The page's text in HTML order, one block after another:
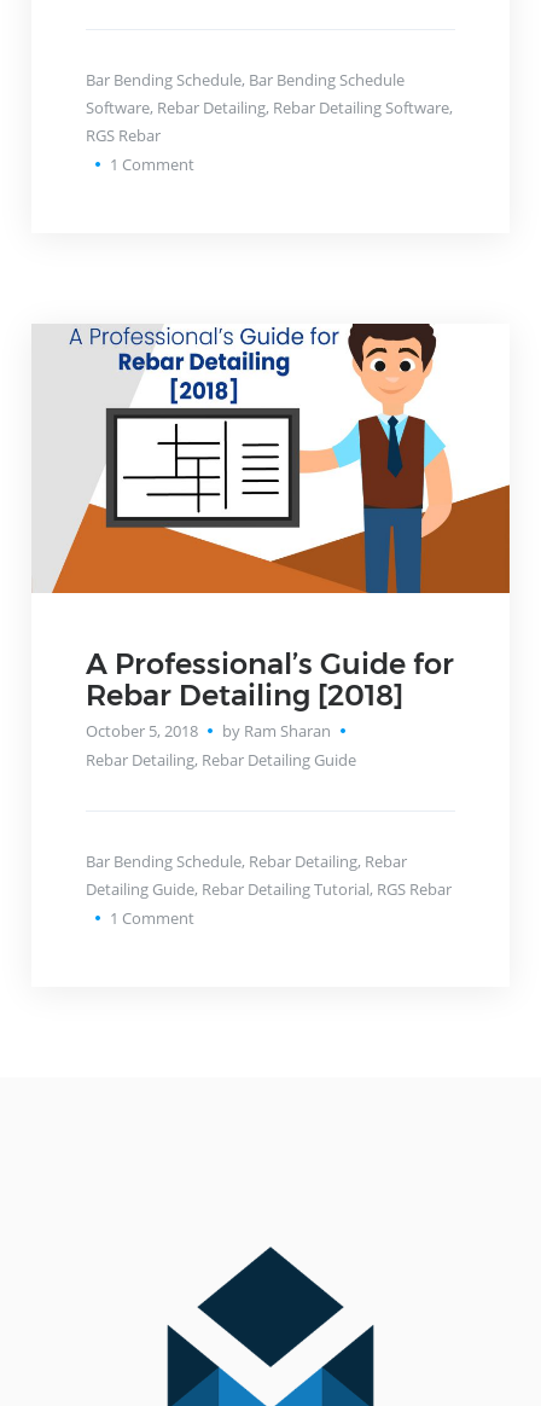
Bar Bending Schedule, Bar Bending Schedule
Software, Rebar Detailing, Rebar Detailing Software,
RGS Rebar
1 Comment
A Professional’s Guide for
Rebar Detailing [2018]
October 5, 2018
by Ram Sharan
Rebar Detailing, Rebar Detailing Guide
Bar Bending Schedule, Rebar Detailing, Rebar
Detailing Guide, Rebar Detailing Tutorial, RGS Rebar
1 Comment